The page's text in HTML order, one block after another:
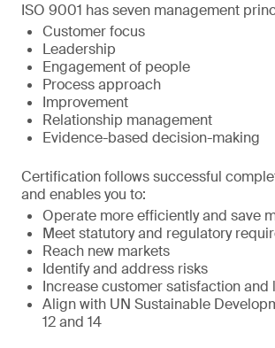
ISO 9001 has seven management
Customer focus
Leadership
Engagement of people
Process approach
Improvement
Relationship management
Evidence-based decision-making
Certification follows successful
and enables you to:
Operate more efficiently and save
Meet statutory and regulatory
Reach new markets
Identify and address risks
Increase customer satisfaction and
Align with UN Sustainable
12 and 14